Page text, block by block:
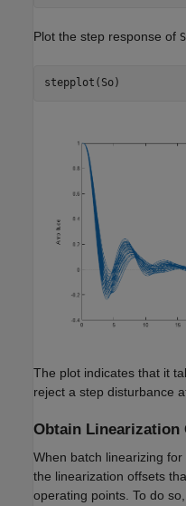
Plot the step response of
The plot indicates that it
reject a step disturbance
Obtain Linearization
When batch linearizing
the linearization offsets
operating points. To do